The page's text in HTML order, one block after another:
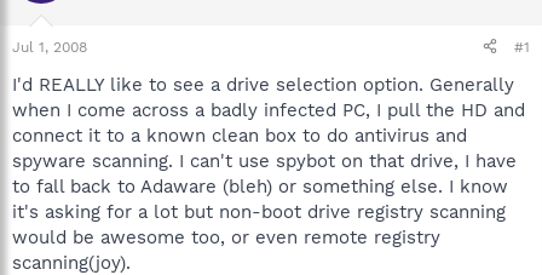
t
t
e
r
e
Jul 1, 2008 #1
I'd REALLY like to see a drive selection option. Generally
when I come across a badly infected PC, I pull the HD and
connect it to a known clean box to do antivirus and
spyware scanning. I can't use spybot on that drive, I have
to fall back to Adaware (bleh) or something else. I know
it's asking for a lot but non-boot drive registry scanning
would be awesome too, or even remote registry
scanning(joy).